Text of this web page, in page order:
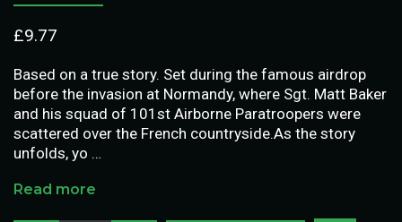
£9.77
Based on a true story. Set during the famous airdrop
before the invasion at Normandy, where Sgt. Matt Baker
and his squad of 101st Airborne Paratroopers were
scattered over the French countryside.As the story
unfolds, yo …
Read more